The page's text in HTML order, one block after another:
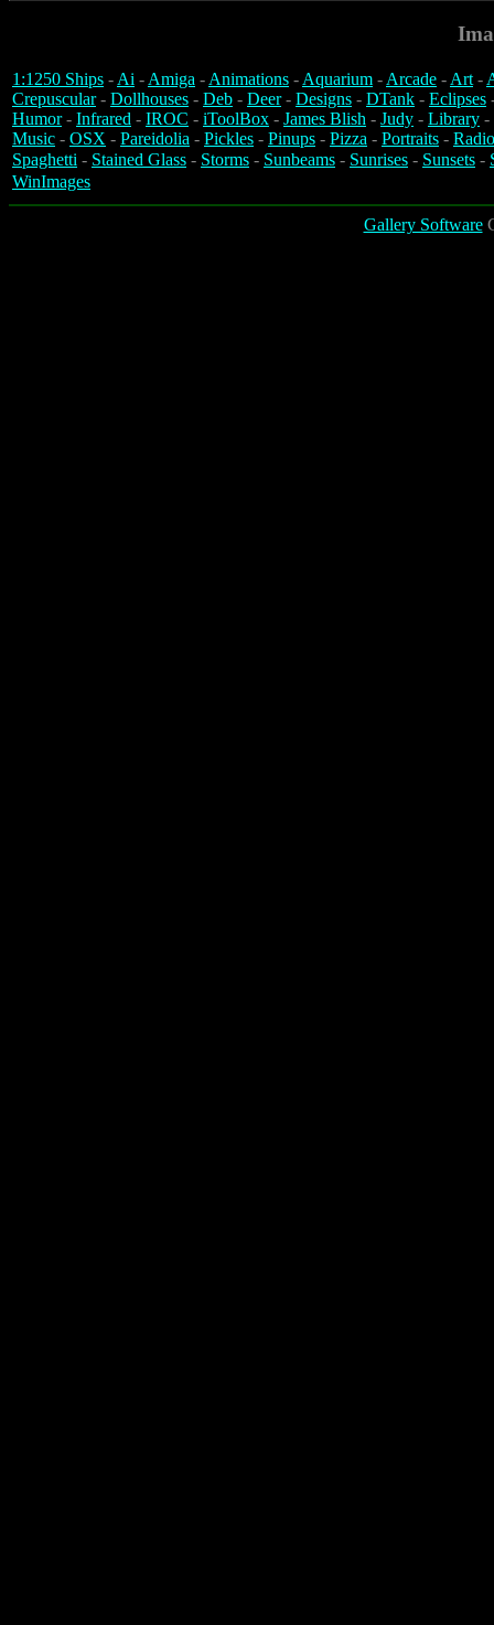
1:1250 Ships -Ai -Amiga -Animations -Aquarium -Arcade -Art-
Crepuscular- Dollhouses - Deb - Deer- Designs - DTank - Eclipses
Humor- Infrared - IROC - iToolBox - James Blish - Judy - Library -
Music - OSX - Pareidolia - Pickles - Pinups - Pizza - Portraits -
Spaghetti - Stained Glass - Storms - Sunbeams - Sunrises - Sunsets -
WinImages
Gallery Software